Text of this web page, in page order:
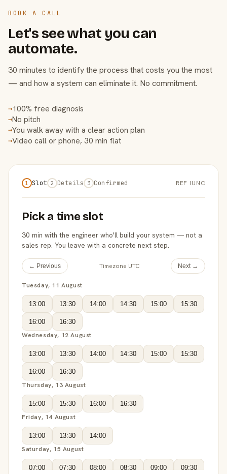
BOOK A CALL
Let's see what you can
automate.
30 minutes to identify the process that costs you the most
— and how a system can eliminate it. No commitment.
→100% free diagnosis
→No pitch
→You walk away with a clear action plan
→Video call or phone, 30 min flat
1 Slot 2 Details 3 Confirmed REF IUNC
Pick a time slot
30 min with the engineer who'll build your system — not a
sales rep. You leave with a concrete next step.
← Previous Timezone UTC Next →
Tuesday, 11 August
13:00 13:30 14:00 14:30 15:00 15:30
16:00 16:30
Wednesday, 12 August
13:00 13:30 14:00 14:30 15:00 15:30
16:00 16:30
Thursday, 13 August
15:00 15:30 16:00 16:30
Friday, 14 August
13:00 13:30 14:00
Saturday, 15 August
07:00 07:30 08:00 08:30 09:00 09:30